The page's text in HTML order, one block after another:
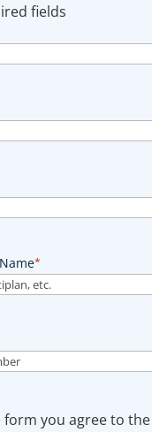
fields
*
you agree to the